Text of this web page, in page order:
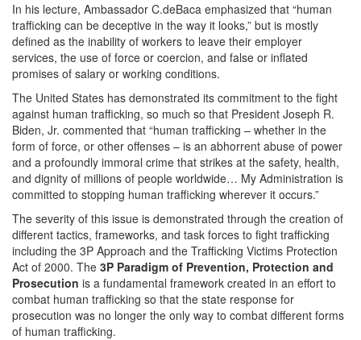
In his lecture, Ambassador C.deBaca emphasized that “human
trafficking can be deceptive in the way it looks,” but is mostly
defined as the inability of workers to leave their employer
services, the use of force or coercion, and false or inflated
promises of salary or working conditions.
The United States has demonstrated its commitment to the fight
against human trafficking, so much so that President Joseph R.
Biden, Jr. commented that “human trafficking – whether in the
form of force, or other offenses – is an abhorrent abuse of power
and a profoundly immoral crime that strikes at the safety, health,
and dignity of millions of people worldwide… My Administration is
committed to stopping human trafficking wherever it occurs.”
The severity of this issue is demonstrated through the creation of
different tactics, frameworks, and task forces to fight trafficking
including the 3P Approach and the Trafficking Victims Protection
Act of 2000. The 3P Paradigm of Prevention, Protection and
Prosecution is a fundamental framework created in an effort to
combat human trafficking so that the state response for
prosecution was no longer the only way to combat different forms
of human trafficking.